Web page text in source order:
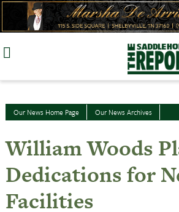
Skip
Our News Home Page Our News Archives
William Woods
Dedications for
Facilities